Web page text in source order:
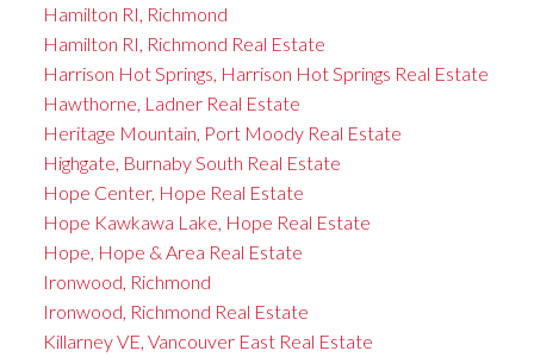
Hamilton RI, Richmond
Hamilton RI, Richmond Real Estate
Harrison Hot Springs, Harrison Hot Springs Real Estate
Hawthorne, Ladner Real Estate
Heritage Mountain, Port Moody Real Estate
Highgate, Burnaby South Real Estate
Hope Center, Hope Real Estate
Hope Kawkawa Lake, Hope Real Estate
Hope, Hope & Area Real Estate
Ironwood, Richmond
Ironwood, Richmond Real Estate
Killarney VE, Vancouver East Real Estate